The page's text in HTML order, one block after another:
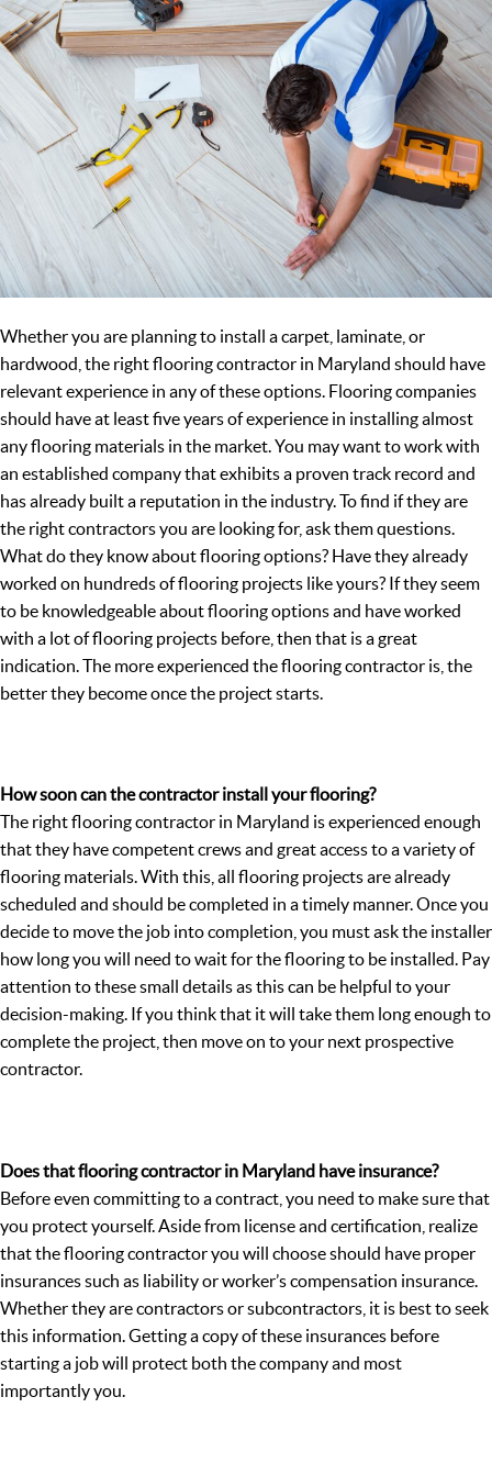
Whether you are planning to install a carpet, laminate, or
hardwood, the right flooring contractor in Maryland should have
relevant experience in any of these options. Flooring companies
should have at least five years of experience in installing almost
any flooring materials in the market. You may want to work with
an established company that exhibits a proven track record and
has already built a reputation in the industry. To find if they are
the right contractors you are looking for, ask them questions.
What do they know about flooring options? Have they already
worked on hundreds of flooring projects like yours? If they seem
to be knowledgeable about flooring options and have worked
with a lot of flooring projects before, then that is a great
indication. The more experienced the flooring contractor is, the
better they become once the project starts.
How soon can the contractor install your flooring?
The right flooring contractor in Maryland is experienced enough
that they have competent crews and great access to a variety of
flooring materials. With this, all flooring projects are already
scheduled and should be completed in a timely manner. Once you
decide to move the job into completion, you must ask the installer
how long you will need to wait for the flooring to be installed. Pay
attention to these small details as this can be helpful to your
decision-making. If you think that it will take them long enough to
complete the project, then move on to your next prospective
contractor.
Does that flooring contractor in Maryland have insurance?
Before even committing to a contract, you need to make sure that
you protect yourself. Aside from license and certification, realize
that the flooring contractor you will choose should have proper
insurances such as liability or worker’s compensation insurance.
Whether they are contractors or subcontractors, it is best to seek
this information. Getting a copy of these insurances before
starting a job will protect both the company and most
importantly you.